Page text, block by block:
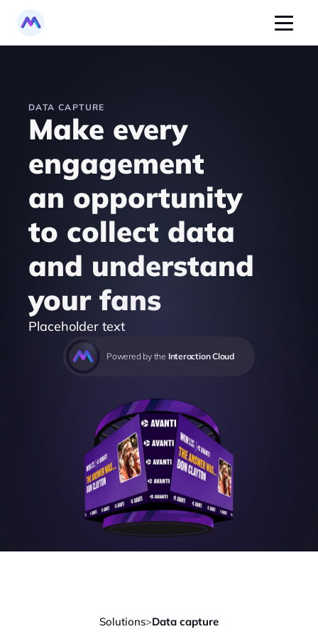
DATA CAPTURE
Make every
engagement
an opportunity
to collect data
and understand
your fans
Placeholder text
Powered by the Interaction Cloud
Solutions>Data capture